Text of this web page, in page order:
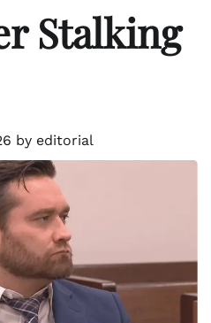
Stalking
by editorial